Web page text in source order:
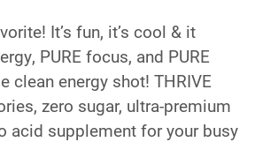
It’s fun, it’s cool & it
PURE focus, and PURE
clean energy shot! THRIVE
zero sugar, ultra-premium
acid supplement for your busy